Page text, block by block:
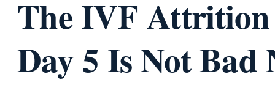
The IVF
Day 5 Is Not Bad